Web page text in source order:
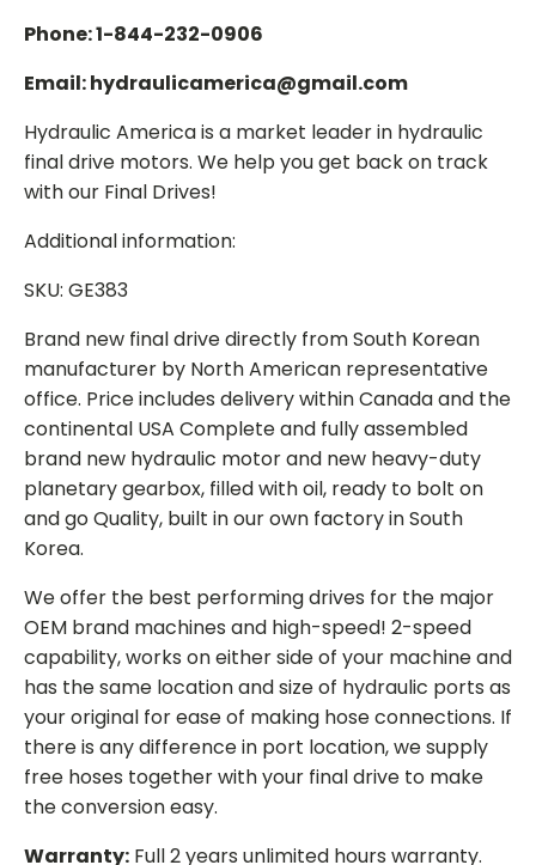
Phone: 1-844-232-0906
Email: hydraulicamerica@gmail.com
Hydraulic America is a market leader in hydraulic
final drive motors. We help you get back on track
with our Final Drives!
Additional information:
SKU: GE383
Brand new final drive directly from South Korean
manufacturer by North American representative
office. Price includes delivery within Canada and the
continental USA Complete and fully assembled
brand new hydraulic motor and new heavy-duty
planetary gearbox, filled with oil, ready to bolt on
and go Quality, built in our own factory in South
Korea.
We offer the best performing drives for the major
OEM brand machines and high-speed! 2-speed
capability, works on either side of your machine and
has the same location and size of hydraulic ports as
your original for ease of making hose connections. If
there is any difference in port location, we supply
free hoses together with your final drive to make
the conversion easy.
Warranty: Full 2 years unlimited hours warranty.